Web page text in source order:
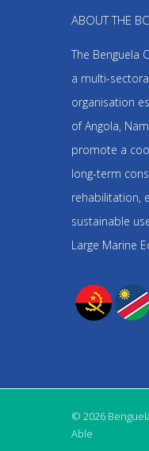
ABOUT THE
The Benguela
a multi-
organisation
of Angola,
promote a
long-term
rehabilitation,
sustainable
Large Marine
© 2026
Able